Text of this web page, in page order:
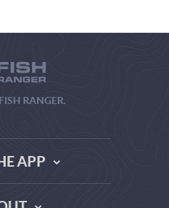
RANGER.
APP